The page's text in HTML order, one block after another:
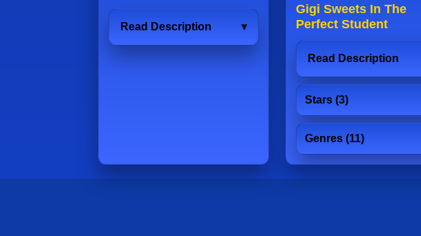
Read Description
Gigi Sweets In The
Perfect Student
Read Description
Stars (3)
Genres (11)